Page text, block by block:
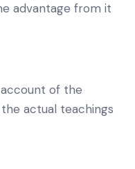
advantage from it
of the
actual teachings